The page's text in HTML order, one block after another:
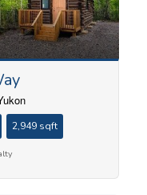
2,949 sqft